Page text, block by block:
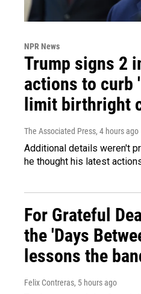
NPR News
Trump signs 2
actions to curb
limit birthright
The Associated Press, 4 hours ago
Additional details weren't
he thought his latest
For Grateful
the 'Days
lessons the
Felix Contreras, 5 hours ago